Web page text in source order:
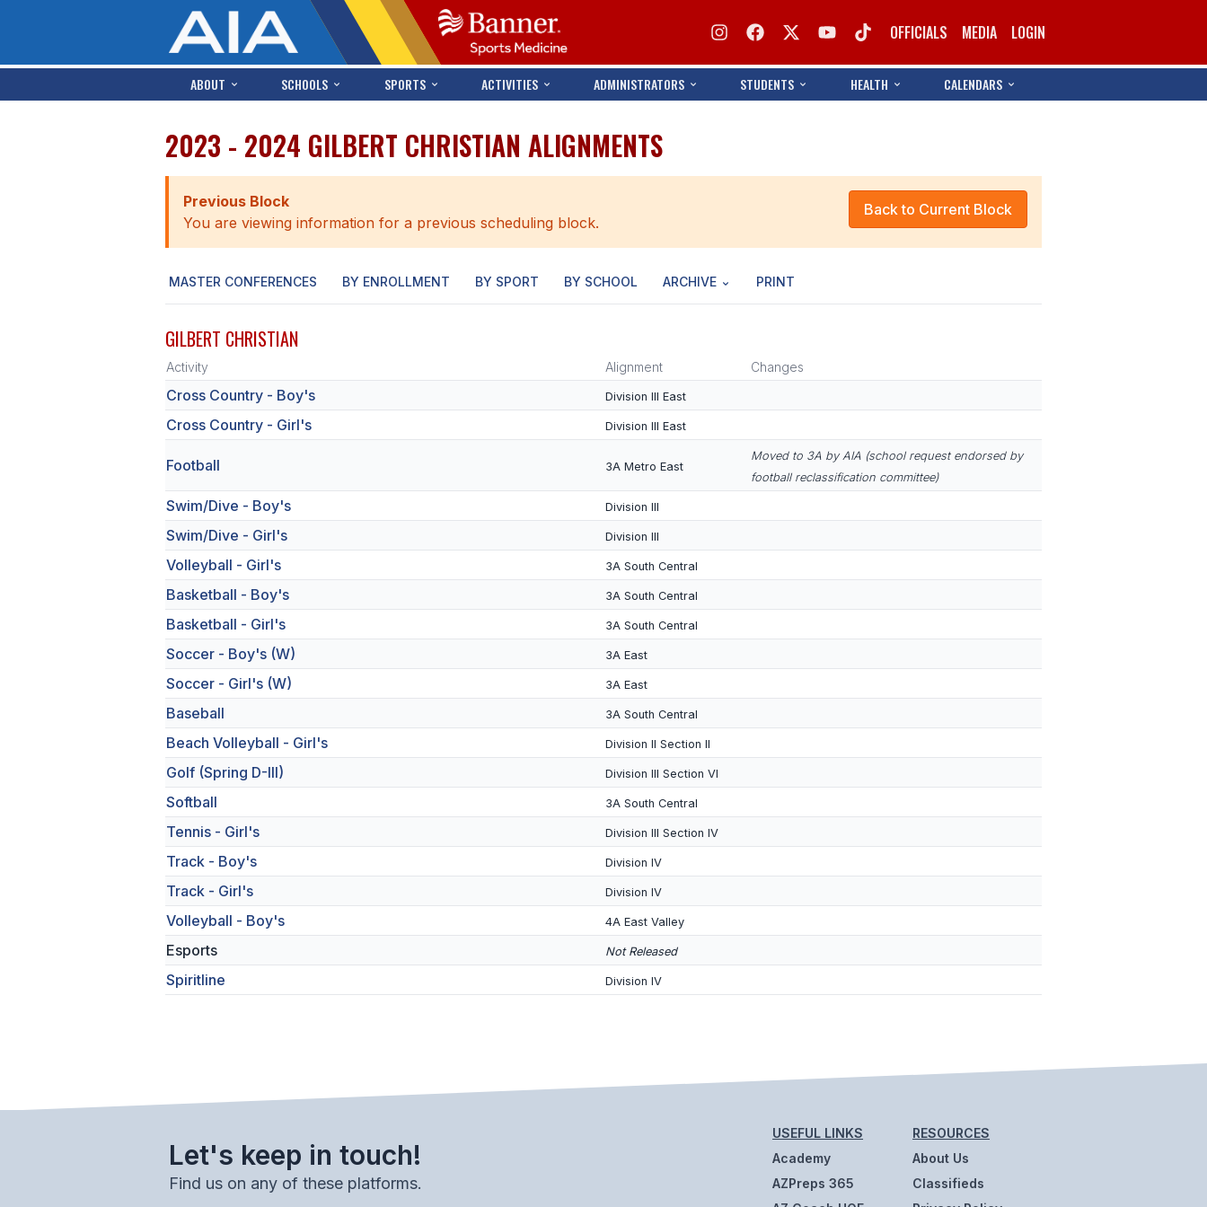
OFFICIALS MEDIA LOGIN
ABOUT SCHOOLS SPORTS ACTIVITIES ADMINISTRATORS STUDENTS HEALTH CALENDARS
2023 - 2024 GILBERT CHRISTIAN ALIGNMENTS
Back to Current Block
Previous Block
You are viewing information for a previous scheduling block.
MASTER CONFERENCES BY ENROLLMENT BY SPORT BY SCHOOL ARCHIVE PRINT
GILBERT CHRISTIAN
Activity Alignment Changes
Cross Country - Boy's Division III East
Cross Country - Girl's Division III East
Football 3A Metro East
Moved to 3A by AIA (school request endorsed by
football reclassification committee)
Swim/Dive - Boy's Division III
Swim/Dive - Girl's Division III
Volleyball - Girl's 3A South Central
Basketball - Boy's 3A South Central
Basketball - Girl's 3A South Central
Soccer - Boy's (W) 3A East
Soccer - Girl's (W) 3A East
Baseball 3A South Central
Beach Volleyball - Girl's Division II Section II
Golf (Spring D-III) Division III Section VI
Softball 3A South Central
Tennis - Girl's Division III Section IV
Track - Boy's Division IV
Track - Girl's Division IV
Volleyball - Boy's 4A East Valley
Esports Not Released
Spiritline Division IV
Let's keep in touch!
Find us on any of these platforms.
USEFUL LINKS
Academy
AZPreps 365
RESOURCES
About Us
Classifieds